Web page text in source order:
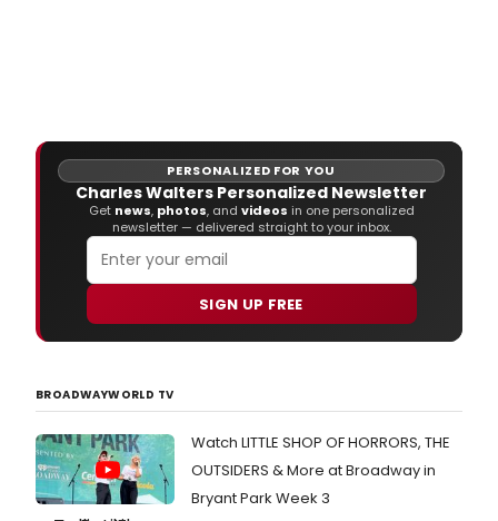
PERSONALIZED FOR YOU
Charles Walters Personalized Newsletter
Get news, photos, and videos in one personalized
newsletter — delivered straight to your inbox.
SIGN UP FREE
BROADWAYWORLD TV
Watch LITTLE SHOP OF HORRORS, THE
OUTSIDERS & More at Broadway in
Bryant Park Week 3